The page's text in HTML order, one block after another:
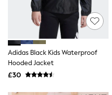
Friends Like These
New In Trousers
Tailored Trousers
Linen Trousers
Wide Leg Trousers
Barrel Leg Trousers
Capri Pants
Palazzo Trousers
Adidas Black Kids Waterproof
Hooded Jacket
£30